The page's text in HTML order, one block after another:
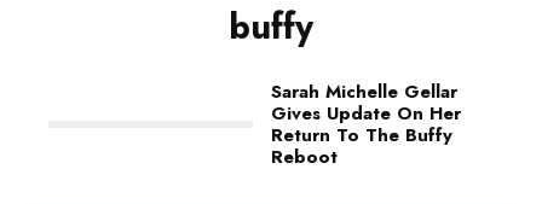
buffy
Sarah Michelle Gellar
Gives Update On Her
Return To The Buffy
Reboot